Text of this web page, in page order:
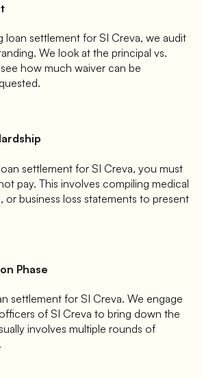
loan settlement for SI Creva, we audit
We look at the principal vs.
how much waiver can be
settlement for SI Creva, you must
pay. This involves compiling medical
or business loss statements to present
Phase
settlement for SI Creva. We engage
of SI Creva to bring down the
involves multiple rounds of